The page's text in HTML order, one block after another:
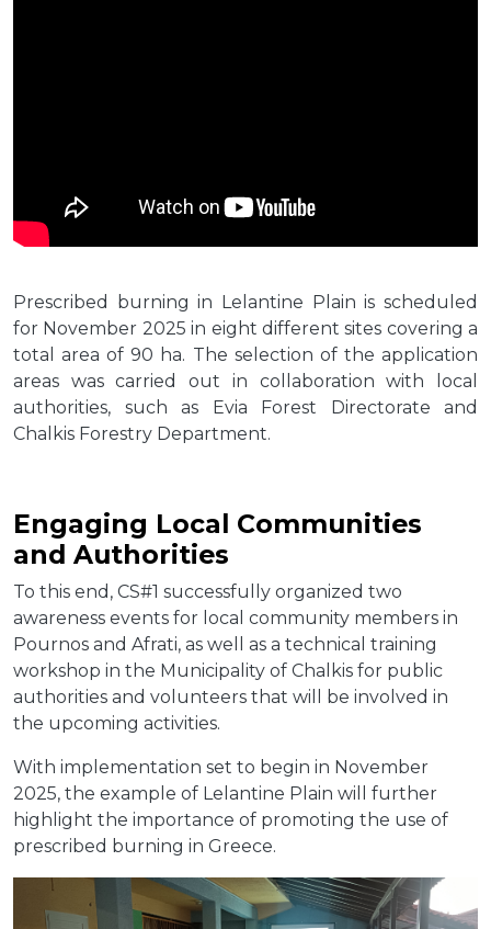
Prescribed burning in Lelantine Plain is scheduled
for November 2025 in eight different sites covering a
total area of 90 ha. The selection of the application
areas was carried out in collaboration with local
authorities, such as Evia Forest Directorate and
Chalkis Forestry Department.
Engaging Local Communities
and Authorities
To this end, CS#1 successfully organized two
awareness events for local community members in
Pournos and Afrati, as well as a technical training
workshop in the Municipality of Chalkis for public
authorities and volunteers that will be involved in
the upcoming activities.
With implementation set to begin in November
2025, the example of Lelantine Plain will further
highlight the importance of promoting the use of
prescribed burning in Greece.